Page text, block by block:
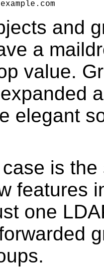
and
a
value.
elegant
is
features
one